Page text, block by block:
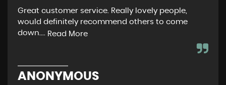
Great customer service. Really lovely people,
would definitely recommend others to come
down.... Read More
ANONYMOUS